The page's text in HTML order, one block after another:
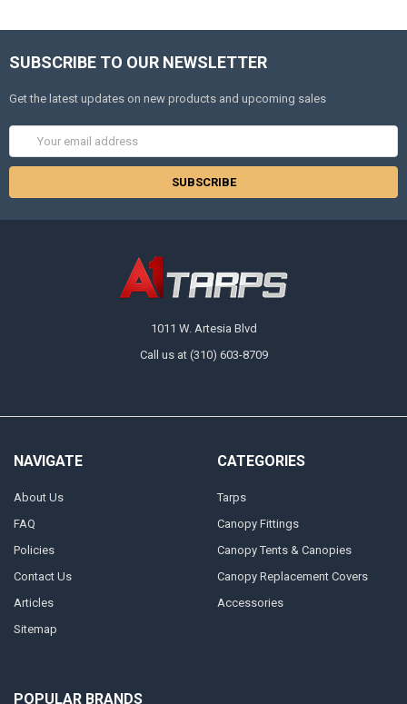
SUBSCRIBE TO OUR NEWSLETTER
Get the latest updates on new products and upcoming sales
1011 W. Artesia Blvd
Call us at (310) 603-8709
NAVIGATE
About Us
FAQ
Policies
Contact Us
Articles
Sitemap
CATEGORIES
Tarps
Canopy Fittings
Canopy Tents & Canopies
Canopy Replacement Covers
Accessories
POPULAR BRANDS